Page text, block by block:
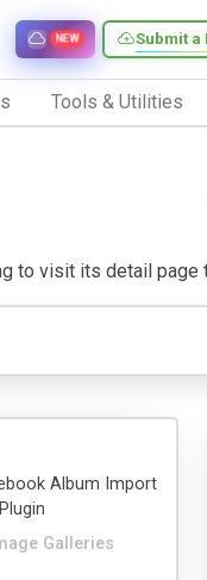
Submit a
NEW
Tools & Utilities
to visit its detail page
Galleries
Album Import